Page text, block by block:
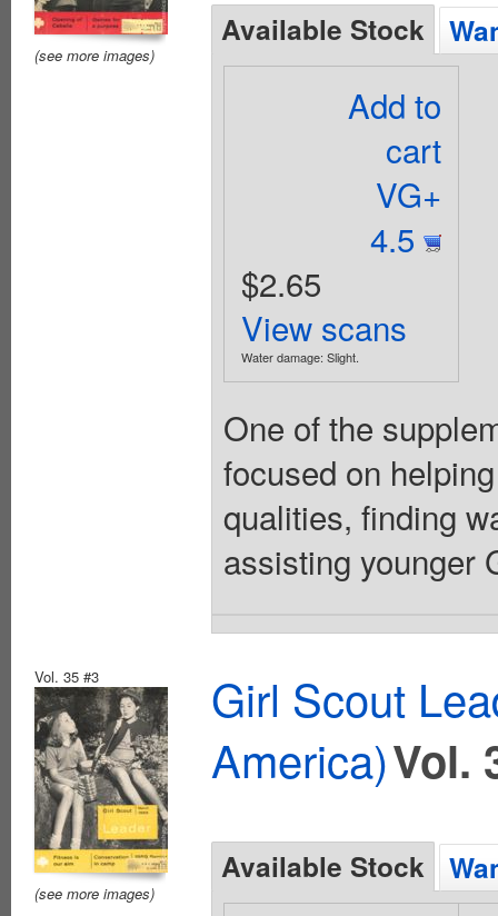
(see more images)
Available Stock
Add to
cart
VG+
4.5
$2.65
View scans
Water damage: Slight.
One of the
focused on
qualities, finding
assisting younger
Vol. 35 #3
(see more images)
Girl Scout
America)Vol.
Available Stock